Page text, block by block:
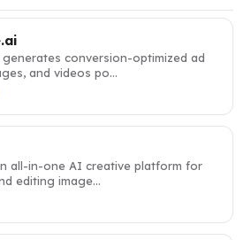
generates conversion-optimized ad
and videos po…
all-in-one AI creative platform for
editing image…